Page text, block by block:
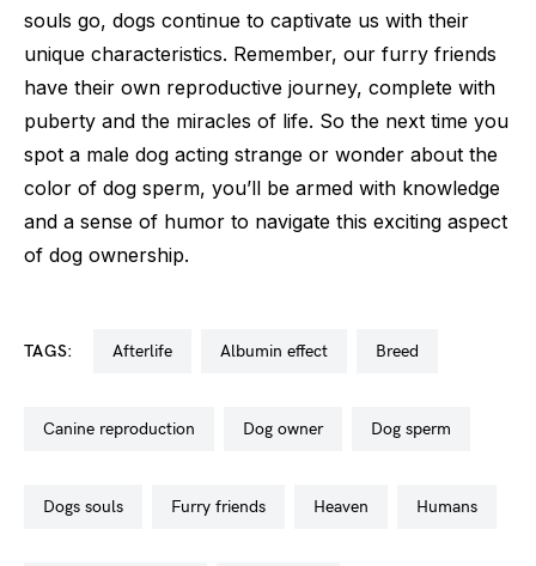
souls go, dogs continue to captivate us with their
unique characteristics. Remember, our furry friends
have their own reproductive journey, complete with
puberty and the miracles of life. So the next time you
spot a male dog acting strange or wonder about the
color of dog sperm, you’ll be armed with knowledge
and a sense of humor to navigate this exciting aspect
of dog ownership.
TAGS: afterlife albumin effect breed
canine reproduction dog owner dog sperm
dogs souls furry friends heaven humans